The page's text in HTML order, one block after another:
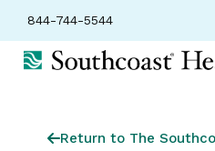
844-744-5544
Return to The